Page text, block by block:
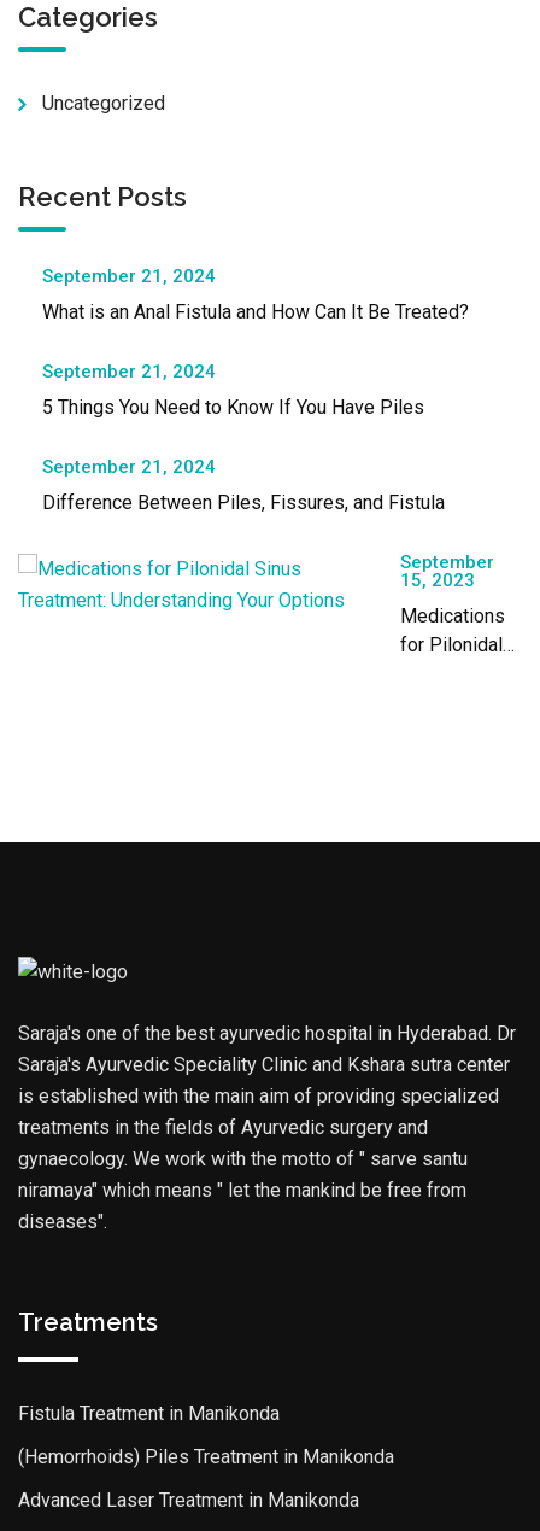
Categories
Uncategorized
Recent Posts
September 21, 2024
What is an Anal Fistula and How Can It Be Treated?
September 21, 2024
5 Things You Need to Know If You Have Piles
September 21, 2024
Difference Between Piles, Fissures, and Fistula
September
15, 2023
Medications
for Pilonidal
Saraja's one of the best ayurvedic hospital in Hyderabad. Dr
Saraja's Ayurvedic Speciality Clinic and Kshara sutra center
is established with the main aim of providing specialized
treatments in the fields of Ayurvedic surgery and
gynaecology. We work with the motto of " sarve santu
niramaya" which means " let the mankind be free from
diseases".
Treatments
Fistula Treatment in Manikonda
(Hemorrhoids) Piles Treatment in Manikonda
Advanced Laser Treatment in Manikonda